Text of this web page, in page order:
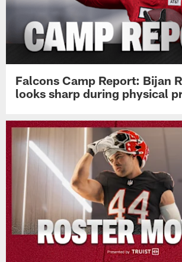
Falcons Camp Report: Bijan
looks sharp during physical